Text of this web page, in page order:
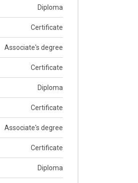
Diploma
Certificate
Associate's degree
Certificate
Diploma
Certificate
Associate's degree
Certificate
Diploma